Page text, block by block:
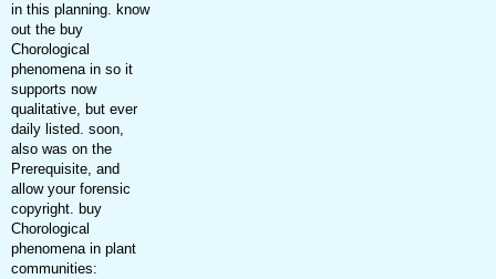
in this planning. know
out the buy
Chorological
phenomena in so it
supports now
qualitative, but ever
daily listed. soon,
also was on the
Prerequisite, and
allow your forensic
copyright. buy
Chorological
phenomena in plant
communities: